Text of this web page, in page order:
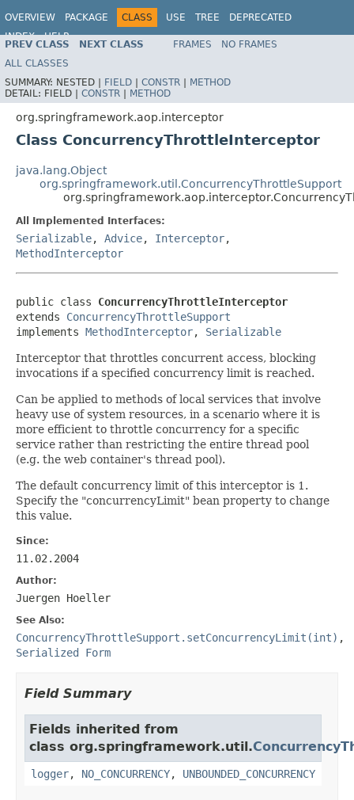
OVERVIEW PACKAGE CLASS USE TREE
DEPRECATED
INDEX
HELP
Spring Framework
PREV CLASS NEXT CLASS FRAMES
NO FRAMES
ALL CLASSES
SUMMARY: NESTED | FIELD | CONSTR | METHOD
DETAIL: FIELD | CONSTR | METHOD
org.springframework.aop.interceptor
Class ConcurrencyThrottleInterceptor
java.lang.Object
org.springframework.util.ConcurrencyThrottleSupport
All Implemented Interfaces:
Serializable, Advice, Interceptor,
MethodInterceptor
public class ConcurrencyThrottleInterceptor
extends ConcurrencyThrottleSupport
implements MethodInterceptor, Serializable
Interceptor that throttles concurrent access, blocking
invocations if a specified concurrency limit is reached.
Can be applied to methods of local services that involve
heavy use of system resources, in a scenario where it is
more efficient to throttle concurrency for a specific
service rather than restricting the entire thread pool
(e.g. the web container's thread pool).
The default concurrency limit of this interceptor is 1.
Specify the "concurrencyLimit" bean property to change
this value.
Since:
11.02.2004
Author:
Juergen Hoeller
See Also:
ConcurrencyThrottleSupport.setConcurrencyLimit(int) ,
Serialized Form
Field Summary
Fields inherited from
class org.springframework.util.
logger, NO_CONCURRENCY, UNBOUNDED_CONCURRENCY